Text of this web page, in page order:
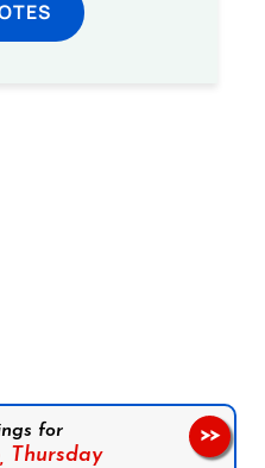
for
Thursday
>>